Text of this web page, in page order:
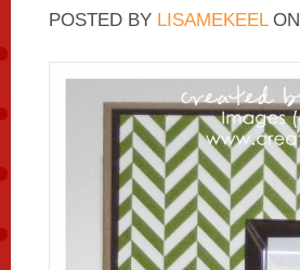
POSTED BY LISAMEKEELON